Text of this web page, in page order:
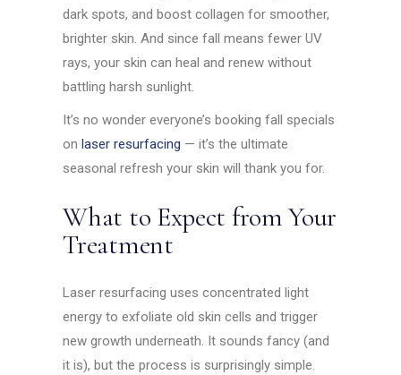
dark spots, and boost collagen for smoother,
brighter skin. And since fall means fewer UV
rays, your skin can heal and renew without
battling harsh sunlight.
It’s no wonder everyone’s booking fall specials
onlaser resurfacing — it’s the ultimate
seasonal refresh your skin will thank you for.
What to Expect from Your
Treatment
Laser resurfacing uses concentrated light
energy to exfoliate old skin cells and trigger
new growth underneath. It sounds fancy (and
it is), but the process is surprisingly simple.